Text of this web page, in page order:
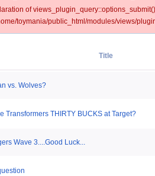
of
toymania/public_html/modules/views/
Title
vs. Wolves?
Transformers THIRTY BUCKS at Target?
Wave 3....Good Luck...